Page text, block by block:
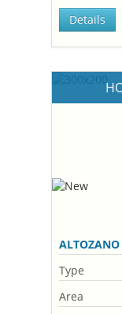
Details
Type
Area